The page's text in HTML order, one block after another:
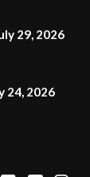
29, 2026
24, 2026